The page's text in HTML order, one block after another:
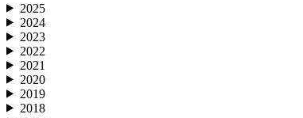
2025
2024
2023
2022
2021
2020
2019
2018